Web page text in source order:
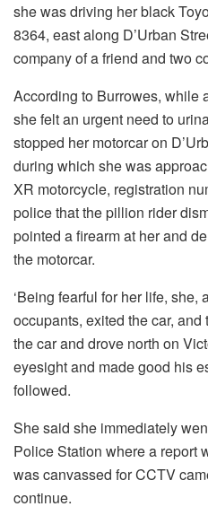
she was driving her black
8364, east along D’Urban
company of a friend and two
According to Burrowes, while
she felt an urgent need to
stopped her motorcar on
during which she was
XR motorcycle, registration
police that the pillion rider
pointed a firearm at her and
the motorcar.
‘Being fearful for her life, she,
occupants, exited the car,
the car and drove north on
eyesight and made good his
followed.
She said she immediately
Police Station where a report
was canvassed for CCTV
continue.